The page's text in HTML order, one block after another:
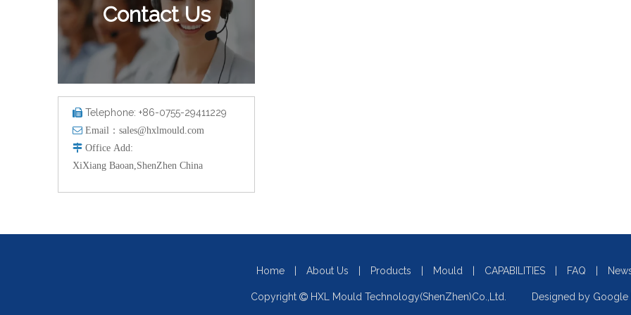
Contact Us
 Telephone: +86-0755-29411229
 Email： sales@hxlmould.com
 Office Add :
XiXiang Baoan,ShenZhen China
Home About Us Products Mould CAPABILITIES FAQ
Copyright HXL Mould Technology(ShenZhen)Co.,Ltd. Designed byGoogle